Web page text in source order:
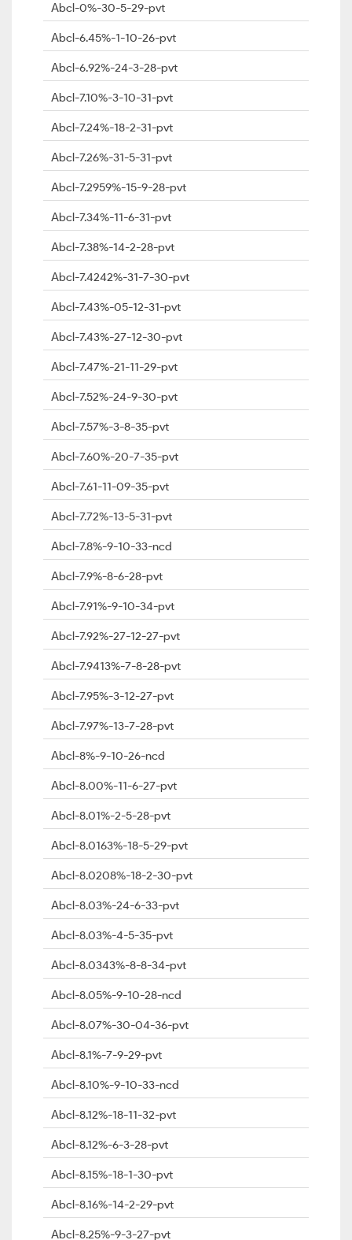
Abcl-0%-30-5-29-pvt
Abcl-6.45%-1-10-26-pvt
Abcl-6.92%-24-3-28-pvt
Abcl-7.10%-3-10-31-pvt
Abcl-7.24%-18-2-31-pvt
Abcl-7.26%-31-5-31-pvt
Abcl-7.2959%-15-9-28-pvt
Abcl-7.34%-11-6-31-pvt
Abcl-7.38%-14-2-28-pvt
Abcl-7.4242%-31-7-30-pvt
Abcl-7.43%-05-12-31-pvt
Abcl-7.43%-27-12-30-pvt
Abcl-7.47%-21-11-29-pvt
Abcl-7.52%-24-9-30-pvt
Abcl-7.57%-3-8-35-pvt
Abcl-7.60%-20-7-35-pvt
Abcl-7.61-11-09-35-pvt
Abcl-7.72%-13-5-31-pvt
Abcl-7.8%-9-10-33-ncd
Abcl-7.9%-8-6-28-pvt
Abcl-7.91%-9-10-34-pvt
Abcl-7.92%-27-12-27-pvt
Abcl-7.9413%-7-8-28-pvt
Abcl-7.95%-3-12-27-pvt
Abcl-7.97%-13-7-28-pvt
Abcl-8%-9-10-26-ncd
Abcl-8.00%-11-6-27-pvt
Abcl-8.01%-2-5-28-pvt
Abcl-8.0163%-18-5-29-pvt
Abcl-8.0208%-18-2-30-pvt
Abcl-8.03%-24-6-33-pvt
Abcl-8.03%-4-5-35-pvt
Abcl-8.0343%-8-8-34-pvt
Abcl-8.05%-9-10-28-ncd
Abcl-8.07%-30-04-36-pvt
Abcl-8.1%-7-9-29-pvt
Abcl-8.10%-9-10-33-ncd
Abcl-8.12%-18-11-32-pvt
Abcl-8.12%-6-3-28-pvt
Abcl-8.15%-18-1-30-pvt
Abcl-8.16%-14-2-29-pvt
Abcl-8.25%-9-3-27-pvt